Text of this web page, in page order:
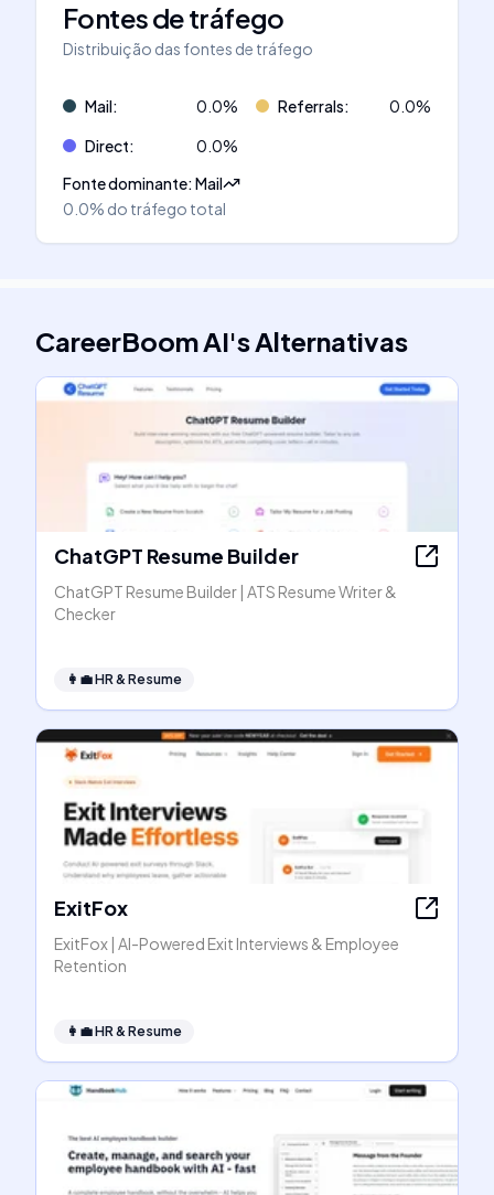
Fontes de tráfego
Distribuição das fontes de tráfego
Mail: 0.0% Referrals: 0.0%
Direct: 0.0%
Fonte dominante:Mail
0.0% do tráfego total
CareerBoom AI'sAlternativas
ChatGPT Resume Builder
ChatGPT Resume Builder | ATS Resume Writer &
Checker
👩‍💼HR & Resume
ExitFox
ExitFox | AI-Powered Exit Interviews & Employee
Retention
👩‍💼HR & Resume